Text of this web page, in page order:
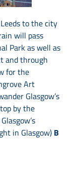
to the city
will pass
Park as well as
and through
for the
Art
Glasgow’s
by the
in Glasgow) B